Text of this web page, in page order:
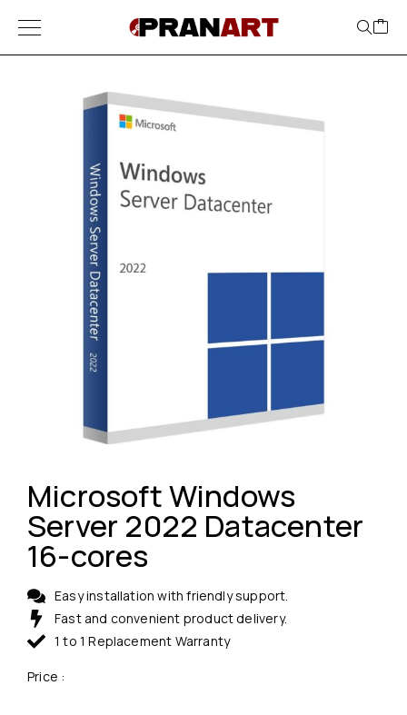
Microsoft Windows
Server 2022 Datacenter
16-cores
Easy installation with friendly support.
Fast and convenient product delivery.
1 to 1 Replacement Warranty
Price :